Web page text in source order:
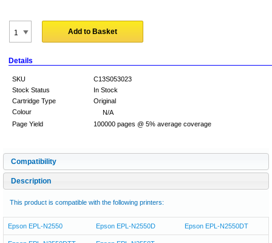
Add to Basket
Details
SKU
C13S053023
Stock Status
In Stock
Cartridge Type
Original
Colour
N/A
Page Yield
100000 pages @ 5% average coverage
Compatibility
Description
This product is compatible with the following printers:
Epson EPL-N2550 Epson EPL-N2550D Epson EPL-N2550DT